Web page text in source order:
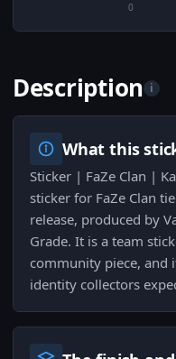
0
Description i
What this
Sticker | FaZe Clan |
sticker for FaZe Clan
release, produced by
Grade. It is a team
community piece, and
identity collectors